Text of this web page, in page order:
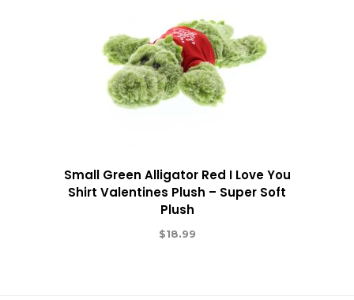
Small Green Alligator Red I Love You
Shirt Valentines Plush – Super Soft
Plush
$18.99